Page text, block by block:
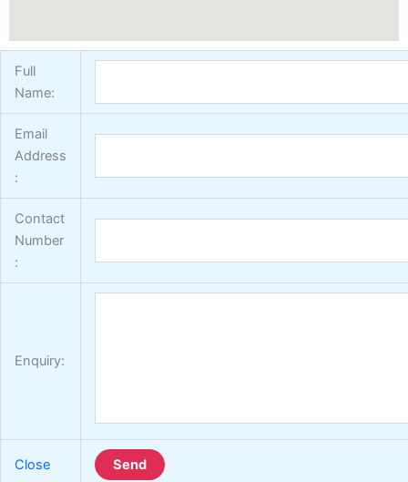
Full
Name:
Email
Address
:
Contact
Number
:
Enquiry:
Close Send